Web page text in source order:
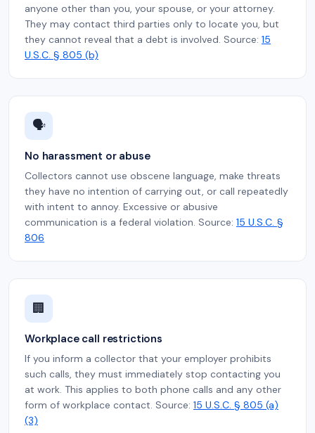
anyone other than you, your spouse, or your attorney.
They may contact third parties only to locate you, but
they cannot reveal that a debt is involved. Source: 15
U.S.C. § 805 (b)
🗣️
No harassment or abuse
Collectors cannot use obscene language, make threats
they have no intention of carrying out, or call repeatedly
with intent to annoy. Excessive or abusive
communication is a federal violation. Source: 15 U.S.C. §
806
🏢
Workplace call restrictions
If you inform a collector that your employer prohibits
such calls, they must immediately stop contacting you
at work. This applies to both phone calls and any other
form of workplace contact. Source: 15 U.S.C. § 805 (a)
(3)